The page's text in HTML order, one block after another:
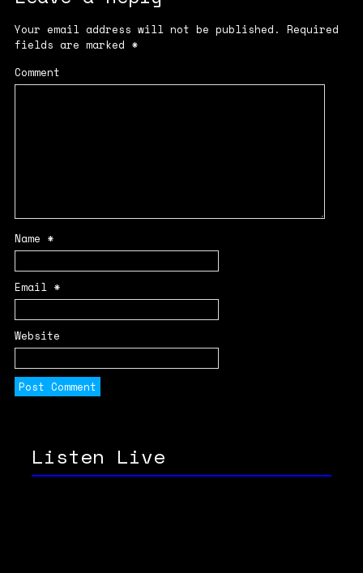
Your email address will not be published. Required
fields are marked *
Comment
Name *
Email *
Website
Listen Live